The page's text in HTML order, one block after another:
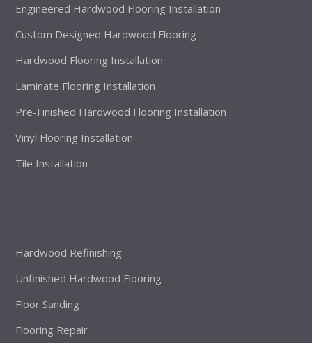
Engineered Hardwood Flooring Installation
Custom Designed Hardwood Flooring
Hardwood Flooring Installation
Laminate Flooring Installation
Pre-Finished Hardwood Flooring Installation
Vinyl Flooring Installation
Tile Installation
Hardwood Refinishing
Unfinished Hardwood Flooring
Floor Sanding
Flooring Repair